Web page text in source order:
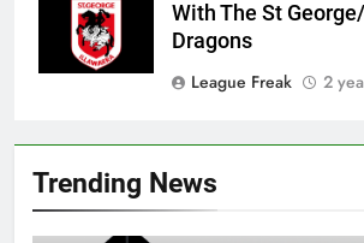
Trending News
With The St
Dragons
League Freak
2